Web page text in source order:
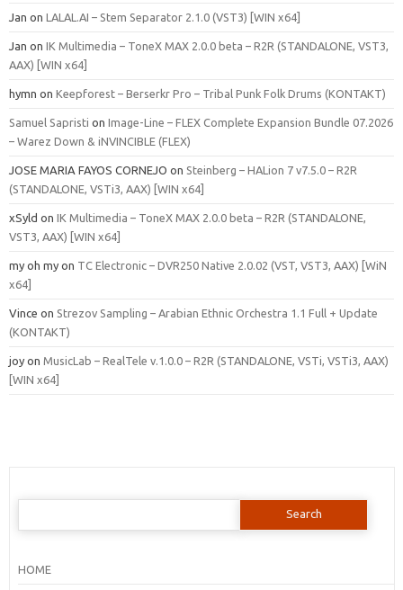
Jan on LALAL.AI – Stem Separator 2.1.0 (VST3) [WIN x64]
Jan on IK Multimedia – ToneX MAX 2.0.0 beta – R2R (STANDALONE, VST3,
AAX) [WIN x64]
hymn on Keepforest – Berserkr Pro – Tribal Punk Folk Drums (KONTAKT)
Samuel Sapristi on Image-Line – FLEX Complete Expansion Bundle 07.2026
– Warez Down & iNVINCIBLE (FLEX)
JOSE MARIA FAYOS CORNEJO on Steinberg – HALion 7 v7.5.0 – R2R
(STANDALONE, VSTi3, AAX) [WIN x64]
xSyld on IK Multimedia – ToneX MAX 2.0.0 beta – R2R (STANDALONE,
VST3, AAX) [WIN x64]
my oh my on TC Electronic – DVR250 Native 2.0.02 (VST, VST3, AAX) [WiN
x64]
Vince on Strezov Sampling – Arabian Ethnic Orchestra 1.1 Full + Update
(KONTAKT)
joy on MusicLab – RealTele v.1.0.0 – R2R (STANDALONE, VSTi, VSTi3, AAX)
[WIN x64]
Search
HOME